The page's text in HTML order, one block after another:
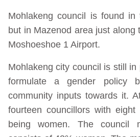
Mohlakeng council is found in
but in Mazenod area just along
Moshoeshoe 1 Airport.
Mohlakeng city council is still
formulate a gender policy
community inputs towards it.
fourteen councillors with
being women. The council